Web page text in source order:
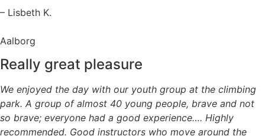
– Lisbeth K.
Aalborg
Really great pleasure
We enjoyed the day with our youth group at the climbing
park. A group of almost 40 young people, brave and not
so brave; everyone had a good experience…. Highly
recommended. Good instructors who move around the